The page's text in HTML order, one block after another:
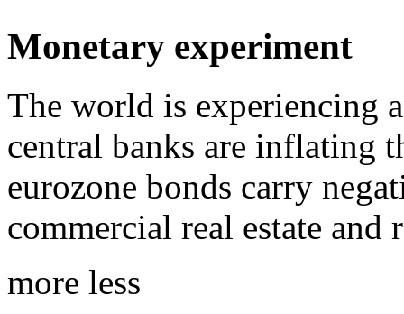
Monetary experiment
The world is experiencing
central banks are inflating
eurozone bonds carry
commercial real estate
more less